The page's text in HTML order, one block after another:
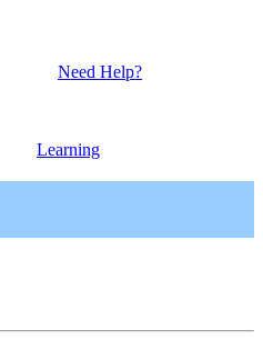
Need Help?
Learning